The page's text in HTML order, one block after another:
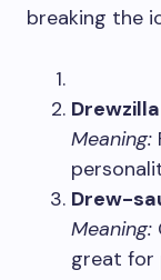
breaking the
Drewzilla
Meaning:
Drew-
Meaning:
great for